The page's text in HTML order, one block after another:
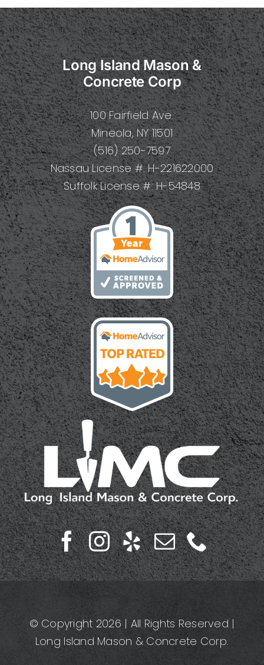
Long Island Mason &
Concrete Corp
100 Fairfield Ave.
Mineola, NY 11501
(516) 250-7597
Nassau License #: H-221622000
Suffolk License #: H-54848
© Copyright 2026 | All Rights Reserved |
Long Island Mason & Concrete Corp.